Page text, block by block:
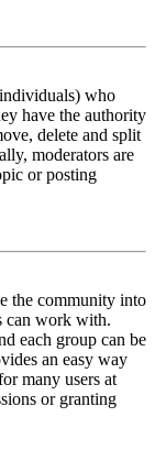
who
have the authority
delete and split
moderators are
or posting
the community into
can work with.
each group can be
an easy way
many users at
or granting